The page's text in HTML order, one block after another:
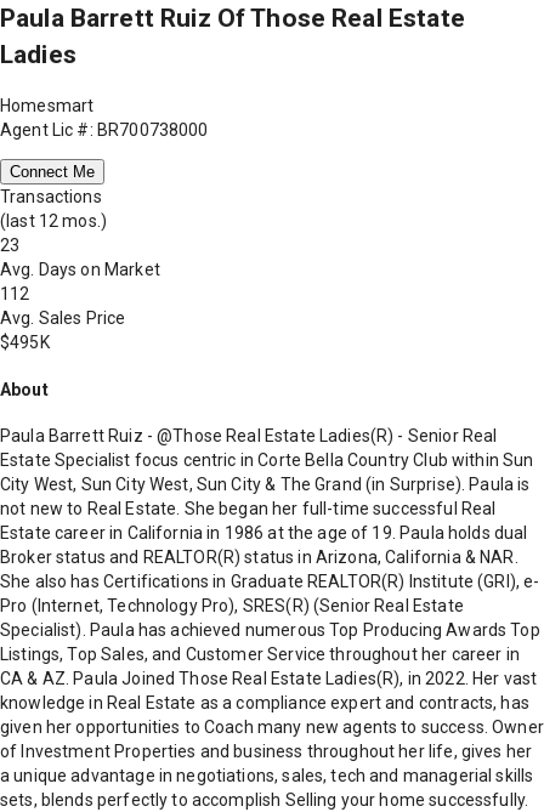
Paula Barrett Ruiz Of Those Real Estate
Ladies
Homesmart
Agent Lic #: BR700738000
Connect Me
Transactions
(last 12 mos.)
23
Avg. Days on Market
112
Avg. Sales Price
$495K
About
Paula Barrett Ruiz - @Those Real Estate Ladies(R) - Senior Real
Estate Specialist focus centric in Corte Bella Country Club within Sun
City West, Sun City West, Sun City & The Grand (in Surprise). Paula is
not new to Real Estate. She began her full-time successful Real
Estate career in California in 1986 at the age of 19. Paula holds dual
Broker status and REALTOR(R) status in Arizona, California & NAR.
She also has Certifications in Graduate REALTOR(R) Institute (GRI), e-
Pro (Internet, Technology Pro), SRES(R) (Senior Real Estate
Specialist). Paula has achieved numerous Top Producing Awards Top
Listings, Top Sales, and Customer Service throughout her career in
CA & AZ. Paula Joined Those Real Estate Ladies(R), in 2022. Her vast
knowledge in Real Estate as a compliance expert and contracts, has
given her opportunities to Coach many new agents to success. Owner
of Investment Properties and business throughout her life, gives her
a unique advantage in negotiations, sales, tech and managerial skills
sets, blends perfectly to accomplish Selling your home successfully.